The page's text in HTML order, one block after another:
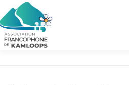
to
content